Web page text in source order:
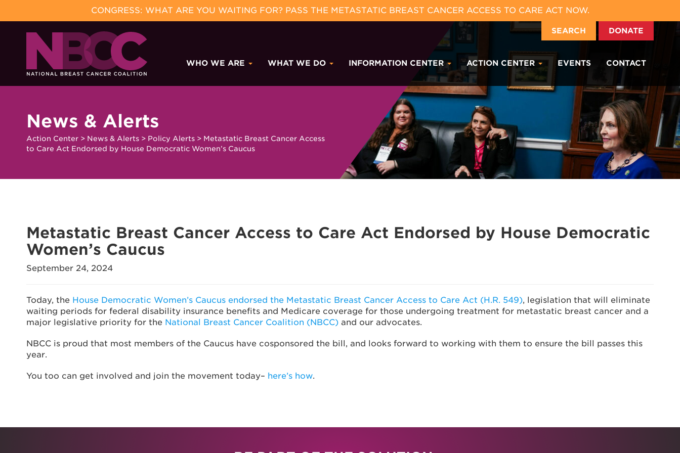
CONGRESS: WHAT ARE YOU WAITING FOR? PASS THE METASTATIC BREAST CANCER ACCESS TO CARE ACT NOW.
SEARCH DONATE
content
WHO WE ARE WHAT WE DO INFORMATION CENTER ACTION CENTER EVENTS CONTACT
News & Alerts
Action Center > News & Alerts > Policy Alerts > Metastatic Breast Cancer Access
to Care Act Endorsed by House Democratic Women’s Caucus
Metastatic Breast Cancer Access to Care Act Endorsed by House Democratic
Women’s Caucus
September 24, 2024
Today, the House Democratic Women’s Caucus endorsed the Metastatic Breast Cancer Access to Care Act (H.R. 549), legislation that will eliminate
waiting periods for federal disability insurance benefits and Medicare coverage for those undergoing treatment for metastatic breast cancer and a
major legislative priority for the National Breast Cancer Coalition (NBCC) and our advocates.
NBCC is proud that most members of the Caucus have cosponsored the bill, and looks forward to working with them to ensure the bill passes this
year.
You too can get involved and join the movement today– here’s how.